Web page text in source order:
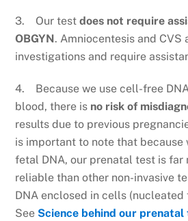
3. Our testdoes not require
OBGYN. Amniocentesis and CVS
investigations and require
4. Because we use cell-free
blood, there is no risk of
results due to previous
is important to note that because
fetal DNA, our prenatal test is far
reliable than other non-invasive
DNA enclosed in cells (nucleated
See Science behind our prenatal